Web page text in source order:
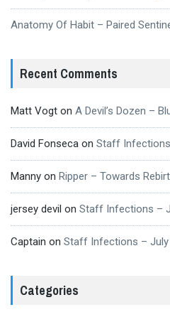
Anatomy Of Habit – Paired
Recent Comments
Matt Vogt on A Devil’s Dozen –
David Fonseca on Staff
Manny on Ripper – Towards
jersey devil on Staff Infections –
Captain on Staff Infections – July
Categories